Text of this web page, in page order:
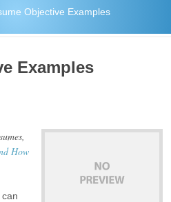
Objective Examples
Examples
How